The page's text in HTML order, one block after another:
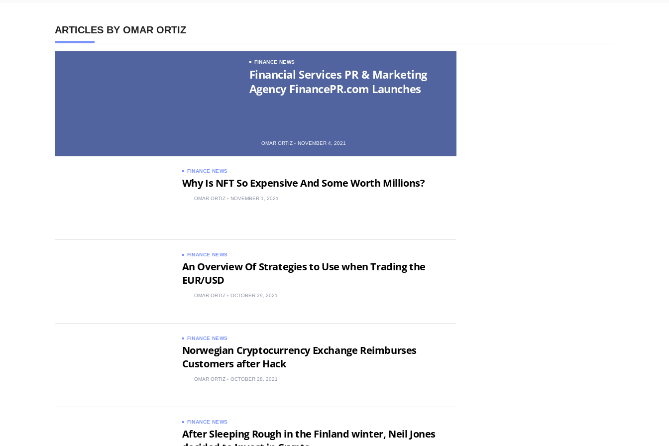
United Kingdom
Bulgaria
Germany
ARTICLES BY OMAR ORTIZ
FINANCE NEWS
Financial Services PR & Marketing
Agency FinancePR.com Launches
OMAR ORTIZ NOVEMBER 4, 2021
FINANCE NEWS
Why Is NFT So Expensive And Some Worth Millions?
OMAR ORTIZ NOVEMBER 1, 2021
FINANCE NEWS
An Overview Of Strategies to Use when Trading the
EUR/USD
OMAR ORTIZ OCTOBER 29, 2021
FINANCE NEWS
Norwegian Cryptocurrency Exchange Reimburses
Customers after Hack
OMAR ORTIZ OCTOBER 28, 2021
FINANCE NEWS
After Sleeping Rough in the Finland winter, Neil Jones